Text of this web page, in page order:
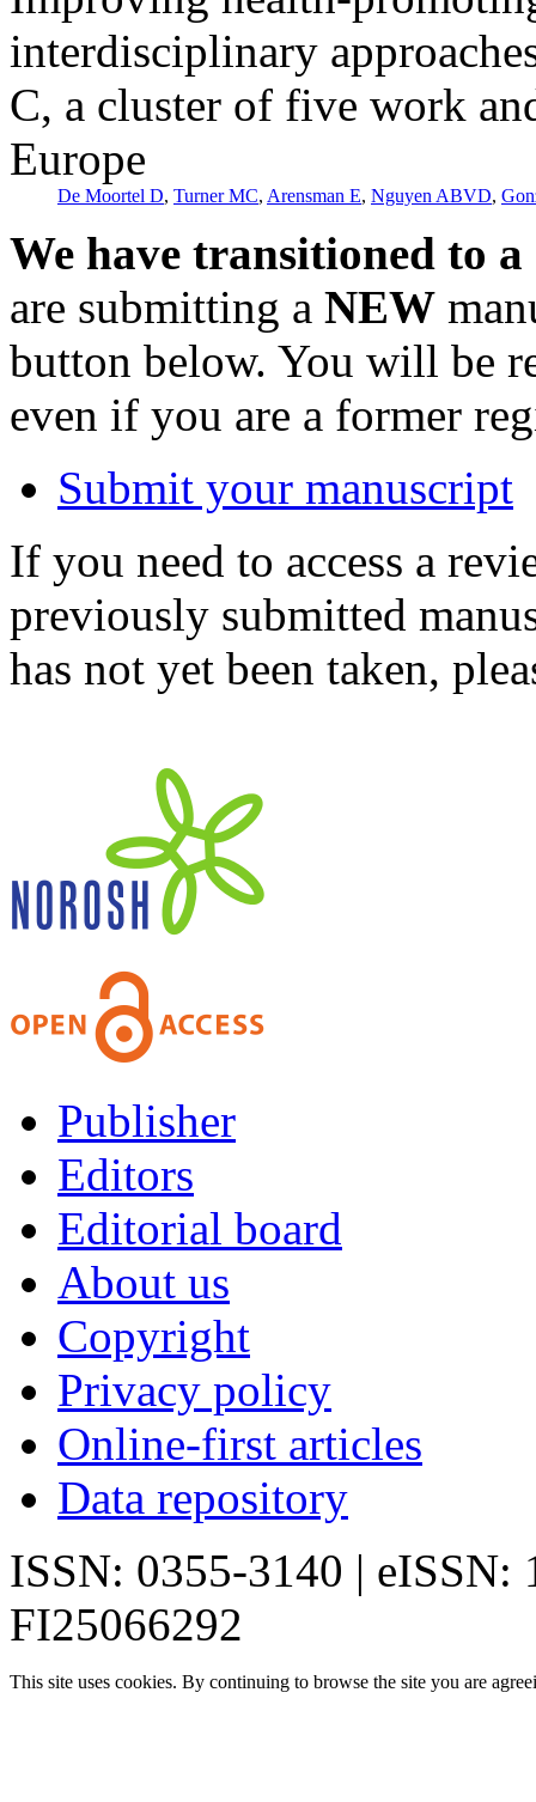
interdisciplinary
C, a cluster of five work
Europe
De Moortel D, Turner MC, Arensman E, Nguyen ABVD,
We have transitioned to
are submitting a NEW
button below. You will be
even if you are a former
Submit your manuscript
If you need to access a
previously submitted
has not yet been taken,
Publisher
Editors
Editorial board
About us
Copyright
Privacy policy
Online-first articles
Data repository
ISSN: 0355-3140 | eISSN:
FI25066292
This site uses cookies. By continuing to browse the site you are